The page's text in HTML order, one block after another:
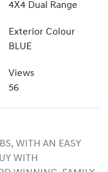
4X4 Dual Range
Exterior Colour
BLUE
Views
56
WITH AN EASY
WITH